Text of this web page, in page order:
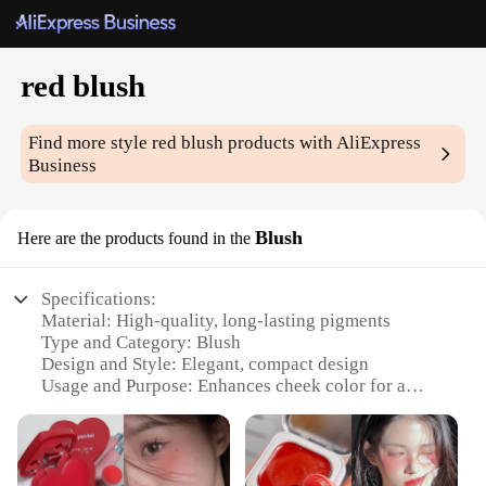
red blush
Find more stylered blush products with AliExpress
Business
Here are the products found in the Blush
Specifications:
Material: High-quality, long-lasting pigments
Type and Category: Blush
Design and Style: Elegant, compact design
Usage and Purpose: Enhances cheek color for a
Performance and Property: Smooth, blendable
formula
Parts and Accessories: None required